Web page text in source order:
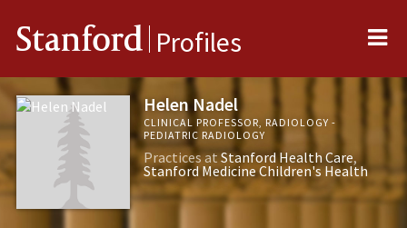
Stanford Profiles
Helen Nadel
CLINICAL PROFESSOR, RADIOLOGY -
PEDIATRIC RADIOLOGY
Practices atStanford Health Care
Stanford Medicine Children's Health